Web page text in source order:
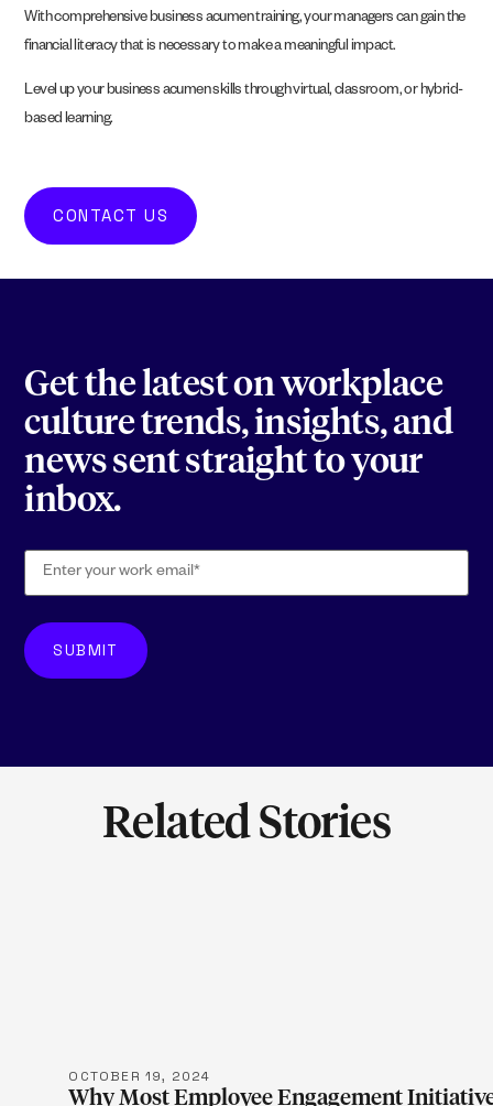
With comprehensive business acumen training, your managers can gain the
financial literacy that is necessary to make a meaningful impact.
Level up your business acumen skills through virtual, classroom, or hybrid-
based learning.
CONTACT US
Get the latest on workplace
culture trends, insights, and
news sent straight to your
inbox.
Related Stories
OCTOBER 19, 2024
Why Most Employee Engagement